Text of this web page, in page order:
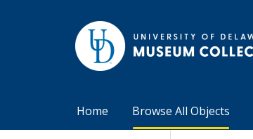
Home Browse All Objects